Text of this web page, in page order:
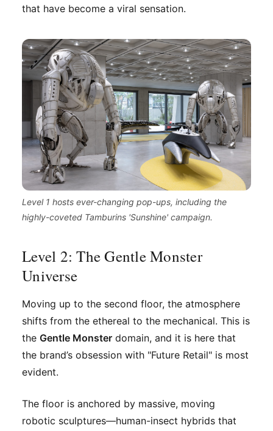
that have become a viral sensation.
Level 1 hosts ever-changing pop-ups, including the
highly-coveted Tamburins 'Sunshine' campaign.
Level 2: The Gentle Monster
Universe
Moving up to the second floor, the atmosphere
shifts from the ethereal to the mechanical. This is
the Gentle Monster domain, and it is here that
the brand’s obsession with "Future Retail" is most
evident.
The floor is anchored by massive, moving
robotic sculptures—human-insect hybrids that